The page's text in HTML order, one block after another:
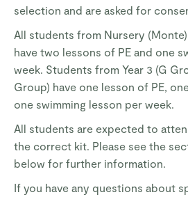
selection and are asked for
All students from Nursery
have two lessons of PE and one
week. Students from Year 3 (G
Group) have one lesson of PE,
one swimming lesson per week.
All students are expected to
the correct kit. Please see the
below for further information.
If you have any questions about